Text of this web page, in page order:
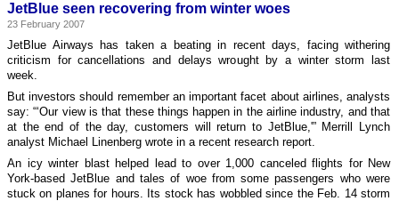
JetBlue seen recovering from winter woes
23 February 2007
JetBlue Airways has taken a beating in recent days, facing withering
criticism for cancellations and delays wrought by a winter storm last
week.
But investors should remember an important facet about airlines, analysts
say: “‘Our view is that these things happen in the airline industry, and that
at the end of the day, customers will return to JetBlue,'” Merrill Lynch
analyst Michael Linenberg wrote in a recent research report.
An icy winter blast helped lead to over 1,000 canceled flights for New
York-based JetBlue and tales of woe from some passengers who were
stuck on planes for hours. Its stock has wobbled since the Feb. 14 storm